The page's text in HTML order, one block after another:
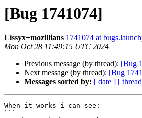
[Bug 1741074]
Lissyx+mozillians 1741074 at
Mon Oct 28 11:49:15 UTC 2024
Previous message (by thread): [Bug
Next message (by thread): [Bug
Messages sorted by: [ date ] [
When it works i can see:
```